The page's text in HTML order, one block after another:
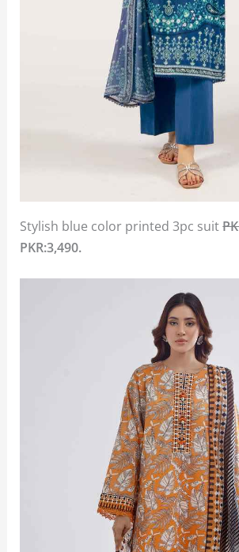
Stylish blue color printed 3pc suit
PKR:3,490.